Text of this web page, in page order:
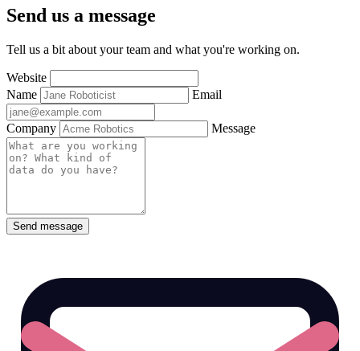
Send us a message
Tell us a bit about your team and what you're working on.
Website
Name
Email
Company Message
Send message